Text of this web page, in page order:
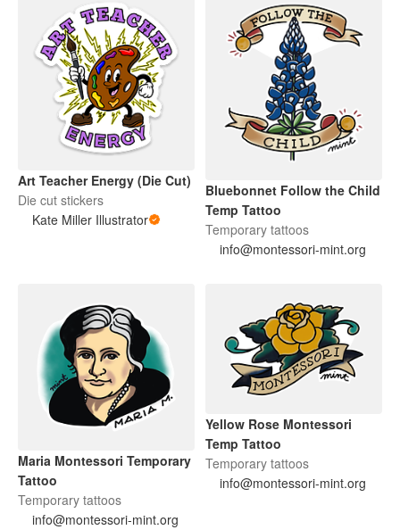
Art Teacher Energy (Die Cut)
Die cut stickers
Kate Miller Illustrator
Bluebonnet Follow the Child
Temp Tattoo
Temporary tattoos
info@montessori-mint.org
Maria Montessori Temporary
Tattoo
Temporary tattoos
info@montessori-mint.org
Yellow Rose Montessori
Temp Tattoo
Temporary tattoos
info@montessori-mint.org